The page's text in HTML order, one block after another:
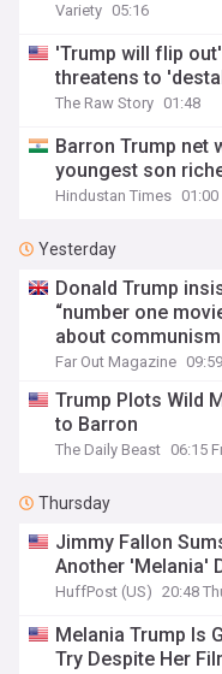
Variety 05:16
'Trump will flip
threatens to
The Raw Story 01:48
Barron Trump net
youngest son
Hindustan Times 01:00
Yesterday
Donald Trump
“number one
about communism
Far Out Magazine
Trump Plots Wild
to Barron
The Daily Beast 06:15
Thursday
Jimmy Fallon
Another 'Melania'
HuffPost (US) 20:48
Melania Trump Is
Try Despite Her